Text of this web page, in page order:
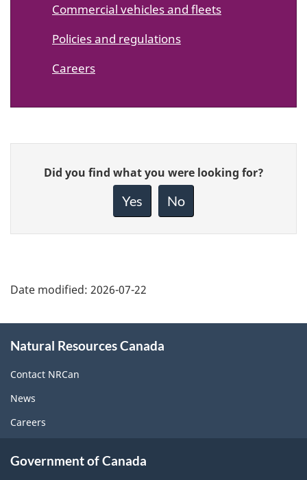
Commercial vehicles and fleets
Policies and regulations
Careers
Give
feedback
Did you find what you were looking for?
Yes No
Date modified: 2026-07-22
this
site
Natural Resources Canada
Contact NRCan
News
Careers
Government of Canada